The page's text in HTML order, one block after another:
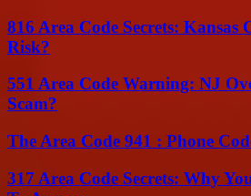
816 Area Code Secrets: Kansas
Risk?
551 Area Code Warning: NJ
Scam?
The Area Code 941 : Phone
317 Area Code Secrets: Why